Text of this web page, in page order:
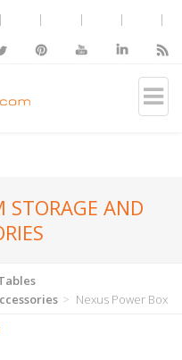
STORAGE AND
Nexus Power Box